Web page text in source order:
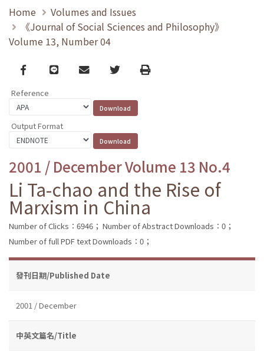
Home
Volumes and Issues
《Journal of Social Sciences and Philosophy》
Volume 13, Number 04
Facebook
line email TwitterPrint
Reference
Output Format
2001 / December Volume 13 No.4
Li Ta-chao and the Rise of
Marxism in China
Number of Clicks：6946； Number of Abstract Downloads：0；
Number of full PDF text Downloads：0；
發刊日期/Published Date
2001 / December
中英文篇名/Title